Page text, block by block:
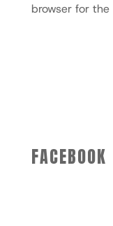
browser for
FACEBOOK